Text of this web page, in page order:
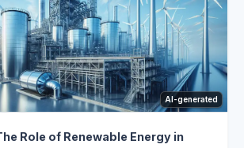
AI-generated
Role of Renewable Energy in